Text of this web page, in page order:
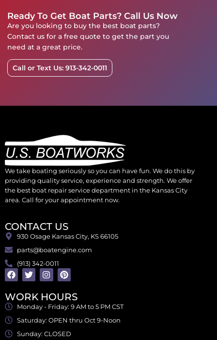
Ready To Get Boat Parts? Call Us Now
Are you looking to buy the best boat parts?
Contact us for a free quote to get the part you
need at a great price.
Call or Text Us: 913-342-0011
We take boating seriously so you can have fun. We do this by
providing quality service, experience and strength. We offer
the best boat repair service department in the Kansas City
area. Call for your appointment now.
CONTACT US
930 Osage Kansas City, KS 66105
parts@boatengine.com
(913) 342-0011
WORK HOURS
Monday - Friday: 9 AM to 5 PM CST
Saturday: OPEN thru Oct 9-Noon
Sunday: CLOSED